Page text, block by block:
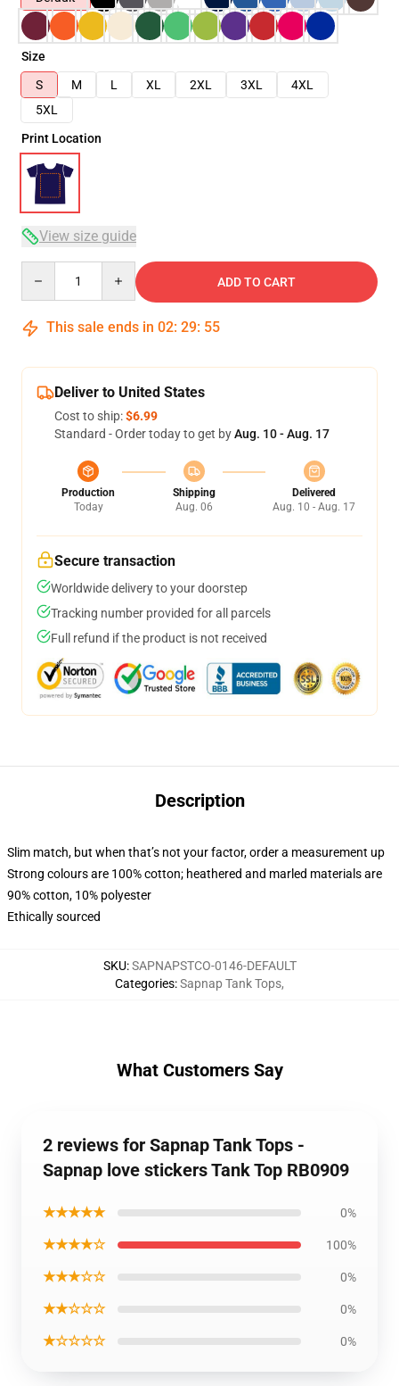
Size
S
M L XL 2XL 3XL
4XL
5XL
Print Location
View size guide
ADD TO CART
This sale ends in 02: 29: 54
Deliver to United States
Cost to ship:$6.99
Standard - Order today to get byAug. 10 - Aug. 17
Production
Today
Shipping
Aug. 06
Delivered
Aug. 10 - Aug. 17
Secure transaction
Worldwide delivery to your doorstep
Tracking number provided for all parcels
Full refund if the product is not received
Description
Slim match, but when that’s not your factor, order a measurement up
Strong colours are 100% cotton; heathered and marled materials are
90% cotton, 10% polyester
Ethically sourced
SKU:SAPNAPSTCO-0146-DEFAULT
Categories:Sapnap Tank Tops,
What Customers Say
2 reviews for Sapnap Tank Tops -
Sapnap love stickers Tank Top RB0909
★★★★★ 0%
★★★★☆ 100%
★★★☆☆ 0%
★★☆☆☆ 0%
★☆☆☆☆ 0%